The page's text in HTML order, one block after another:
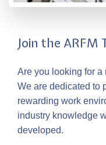
Join the ARFM
Are you looking for
We are dedicated to
rewarding work
industry knowledge
developed.